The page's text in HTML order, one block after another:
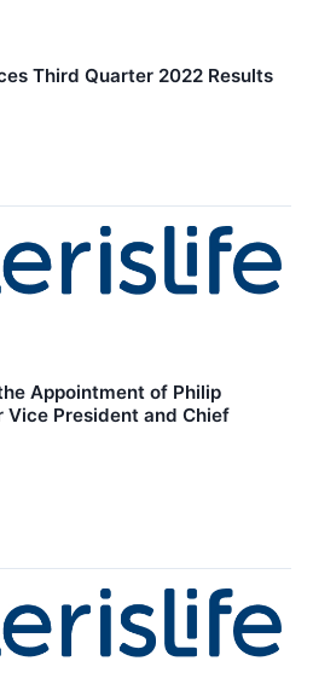
Third Quarter 2022 Results
Appointment of Philip
Vice President and Chief